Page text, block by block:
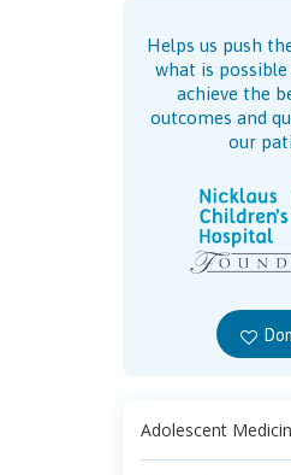
Helps us push
what is
achieve the
outcomes and
our
Adolescent